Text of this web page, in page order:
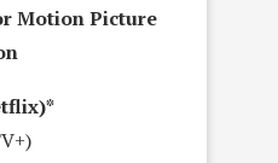
Motion Picture